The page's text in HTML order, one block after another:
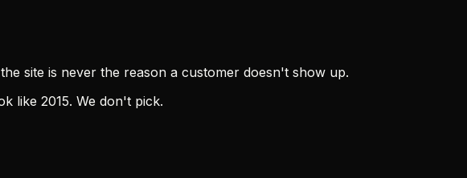
site is never the reason a customer doesn't show up.
like 2015. We don't pick.